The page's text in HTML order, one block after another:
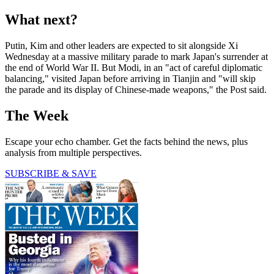
What next?
Putin, Kim and other leaders are expected to sit alongside Xi
Wednesday at a massive military parade to mark Japan's surrender at
the end of World War II. But Modi, in an "act of careful diplomatic
balancing," visited Japan before arriving in Tianjin and "will skip
the parade and its display of Chinese-made weapons," the Post said.
The Week
Escape your echo chamber. Get the facts behind the news, plus
analysis from multiple perspectives.
SUBSCRIBE & SAVE